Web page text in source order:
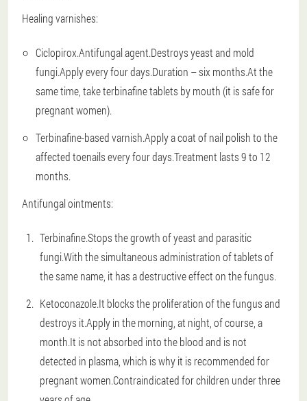
Healing varnishes:
Ciclopirox.Antifungal agent.Destroys yeast and mold
fungi.Apply every four days.Duration – six months.At the
same time, take terbinafine tablets by mouth (it is safe for
pregnant women).
Terbinafine-based varnish.Apply a coat of nail polish to the
affected toenails every four days.Treatment lasts 9 to 12
months.
Antifungal ointments:
Terbinafine.Stops the growth of yeast and parasitic
fungi.With the simultaneous administration of tablets of
the same name, it has a destructive effect on the fungus.
Ketoconazole.It blocks the proliferation of the fungus and
destroys it.Apply in the morning, at night, of course, a
month.It is not absorbed into the blood and is not
detected in plasma, which is why it is recommended for
pregnant women.Contraindicated for children under three